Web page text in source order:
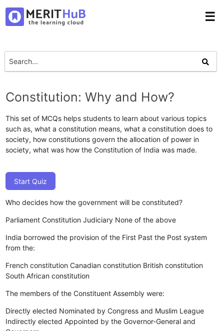
☰
Constitution: Why and How?
This set of MCQs helps students to learn about various topics
such as, what a constitution means, what a constitution does to
society, how constitutions govern the allocation of power in
society, what was how the Constitution of India was made.
Start Quiz
Who decides how the government will be constituted?
Parliament Constitution Judiciary None of the above
India borrowed the provision of the First Past the Post system
from the:
French constitution Canadian constitution British constitution
South African constitution
The members of the Constituent Assembly were:
Directly elected Nominated by Congress and Muslim League
Indirectly elected Appointed by the Governor-General and